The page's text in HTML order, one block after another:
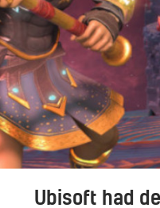
Ubisoft had